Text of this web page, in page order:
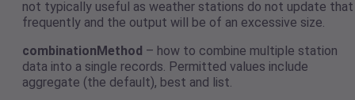
not typically useful as weather stations do not update that
frequently and the output will be of an excessive size.
combinationMethod – how to combine multiple station
data into a single records. Permitted values include
aggregate (the default), best and list.